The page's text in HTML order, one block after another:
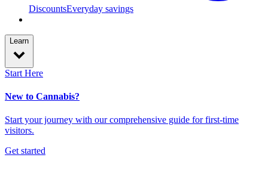
DiscountsEveryday savings
Learn
Start Here
New to Cannabis?
Start your journey with our comprehensive guide for first-time
visitors.
Get started